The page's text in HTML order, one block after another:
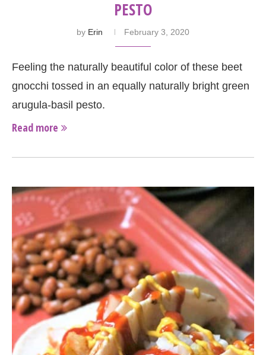
PESTO
by Erin February 3, 2020
Feeling the naturally beautiful color of these beet
gnocchi tossed in an equally naturally bright green
arugula-basil pesto.
Read more